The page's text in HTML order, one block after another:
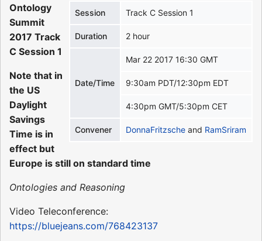
Session Track C Session 1
Duration 2 hour
Date/Time
Mar 22 2017 16:30 GMT
9:30am PDT/12:30pm EDT
4:30pm GMT/5:30pm CET
Convener DonnaFritzsche and RamSriram
Ontology
Summit
2017 Track
C Session 1
Note that in
the US
Daylight
Savings
Time is in
effect but
Europe is still on standard time
Ontologies and Reasoning
Video Teleconference:
https://bluejeans.com/768423137